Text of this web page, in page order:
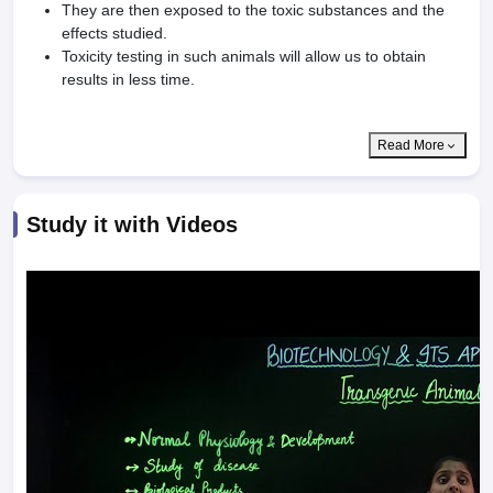
They are then exposed to the toxic substances and the
effects studied.
Toxicity testing in such animals will allow us to obtain
results in less time.
Read More
Study it with Videos